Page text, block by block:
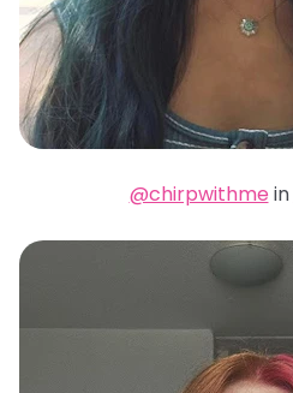
@chirpwithme in